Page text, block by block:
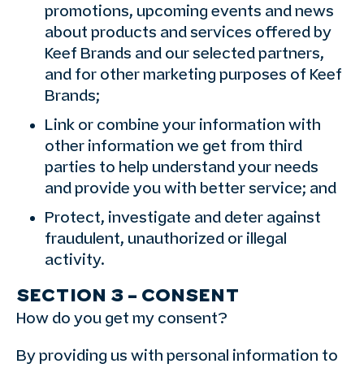
promotions, upcoming events and news
about products and services offered by
Keef Brands and our selected partners,
and for other marketing purposes of Keef
Brands;
Link or combine your information with
other information we get from third
parties to help understand your needs
and provide you with better service; and
Protect, investigate and deter against
fraudulent, unauthorized or illegal
activity.
SECTION 3 – CONSENT
How do you get my consent?
By providing us with personal information to